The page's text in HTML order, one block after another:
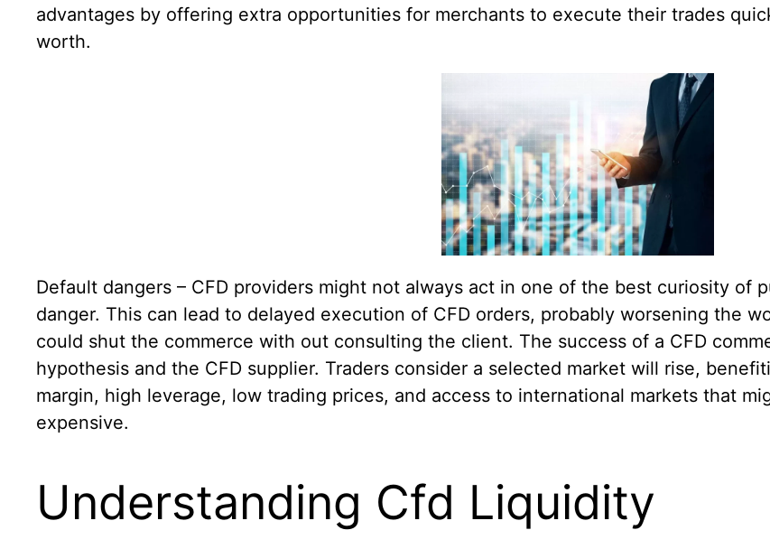
advantages by offering extra opportunities for merchants to execute their trades
worth.
Default dangers – CFD providers might not always act in one of the best curiosity of
danger. This can lead to delayed execution of CFD orders, probably worsening the
could shut the commerce with out consulting the client. The success of a CFD
hypothesis and the CFD supplier. Traders consider a selected market will rise,
margin, high leverage, low trading prices, and access to international markets that
expensive.
Understanding Cfd Liquidity